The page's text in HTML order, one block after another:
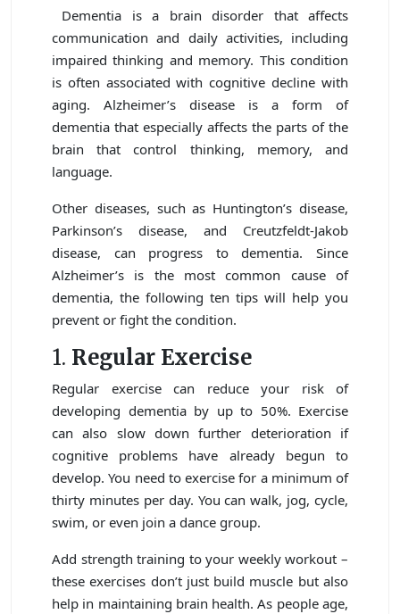
Dementia is a brain disorder that affects
communication and daily activities, including
impaired thinking and memory. This condition
is often associated with cognitive decline with
aging. Alzheimer’s disease is a form of
dementia that especially affects the parts of the
brain that control thinking, memory, and
language.
Other diseases, such as Huntington’s disease,
Parkinson’s disease, and Creutzfeldt-Jakob
disease, can progress to dementia. Since
Alzheimer’s is the most common cause of
dementia, the following ten tips will help you
prevent or fight the condition.
1. Regular Exercise
Regular exercise can reduce your risk of
developing dementia by up to 50%. Exercise
can also slow down further deterioration if
cognitive problems have already begun to
develop. You need to exercise for a minimum of
thirty minutes per day. You can walk, jog, cycle,
swim, or even join a dance group.
Add strength training to your weekly workout –
these exercises don’t just build muscle but also
help in maintaining brain health. As people age,